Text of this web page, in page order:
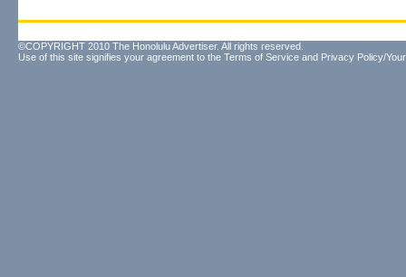
©COPYRIGHT 2010 The Honolulu Advertiser. All rights reserved.
Use of this site signifies your agreement to the Terms of Service and Privacy Policy/